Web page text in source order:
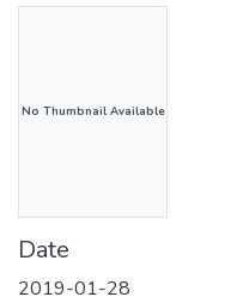
No Thumbnail Available
Date
2019-01-28